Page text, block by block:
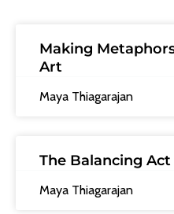
Making
Art
Maya Thiagarajan
The Balancing Act
Maya Thiagarajan